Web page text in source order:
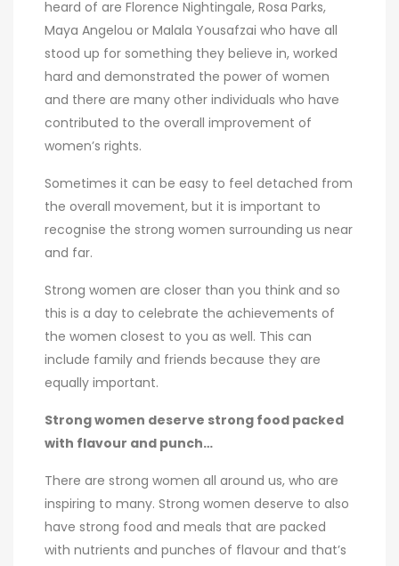
heard of are Florence Nightingale, Rosa Parks,
Maya Angelou or Malala Yousafzai who have all
stood up for something they believe in, worked
hard and demonstrated the power of women
and there are many other individuals who have
contributed to the overall improvement of
women’s rights.
Sometimes it can be easy to feel detached from
the overall movement, but it is important to
recognise the strong women surrounding us near
and far.
Strong women are closer than you think and so
this is a day to celebrate the achievements of
the women closest to you as well. This can
include family and friends because they are
equally important.
Strong women deserve strong food packed
with flavour and punch…
There are strong women all around us, who are
inspiring to many. Strong women deserve to also
have strong food and meals that are packed
with nutrients and punches of flavour and that’s